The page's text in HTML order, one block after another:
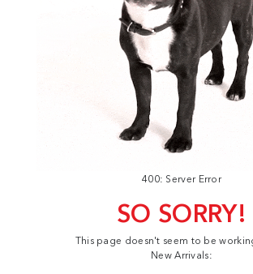
400: Server Error
SO SORRY!
This page doesn't seem to be
New Arrivals: